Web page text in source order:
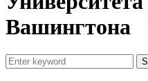
Вашингтона